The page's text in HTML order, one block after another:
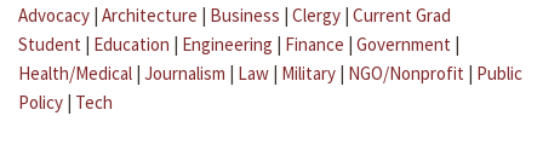
Advocacy | Architecture | Business | Clergy | Current Grad
Student | Education | Engineering | Finance | Government |
Health/Medical | Journalism | Law | Military | NGO/Nonprofit | Public
Policy | Tech